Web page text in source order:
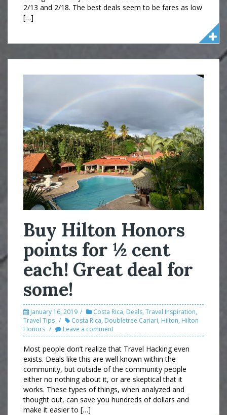
2/13 and 2/18. The best deals seem to be fares as low
[…]
Buy Hilton Honors
points for ½ cent
each! Great deal for
some!
January 16, 2019 Costa Rica, Deals, Travel Inspiration,
Travel Tips
Costa Rica, Doubletree Cariari, Hilton, Hilton
Honors
Leave a comment
Most people don’t realize that Travel Hacking even
exists. Deals like this are well known within the
community, but outside of the community people
either no nothing about it, or are skeptical that it
works. These types of things, when analyzed and
thought out, can save you hundreds of dollars and
make it easier to […]